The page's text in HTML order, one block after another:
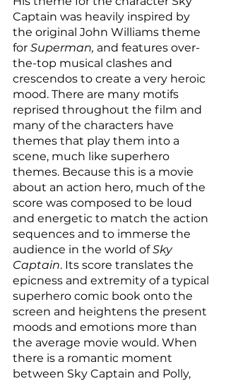
Captain was heavily inspired by
the original John Williams theme
for Superman, and features over-
the-top musical clashes and
crescendos to create a very heroic
mood. There are many motifs
reprised throughout the film and
many of the characters have
themes that play them into a
scene, much like superhero
themes. Because this is a movie
about an action hero, much of the
score was composed to be loud
and energetic to match the action
sequences and to immerse the
audience in the world of Sky
Captain. Its score translates the
epicness and extremity of a typical
superhero comic book onto the
screen and heightens the present
moods and emotions more than
the average movie would. When
there is a romantic moment
between Sky Captain and Polly,